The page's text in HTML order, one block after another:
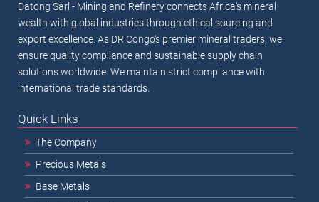
Datong Sarl - Mining and Refinery connects Africa's mineral
wealth with global industries through ethical sourcing and
export excellence. As DR Congo's premier mineral traders, we
ensure quality compliance and sustainable supply chain
solutions worldwide. We maintain strict compliance with
international trade standards.
Quick Links
The Company
Precious Metals
Base Metals